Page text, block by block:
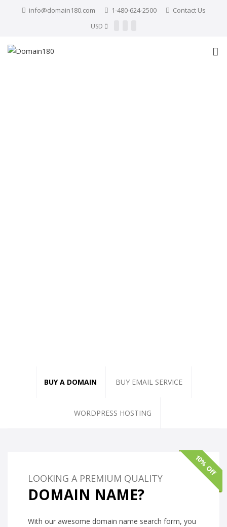
info@domain180.com 1-480-624-2500 Contact Us
USD
BUY A DOMAIN BUY EMAIL SERVICE
WORDPRESS HOSTING
10% Off
LOOKING A PREMIUM QUALITY
DOMAIN NAME?
With our awesome domain name search form, you